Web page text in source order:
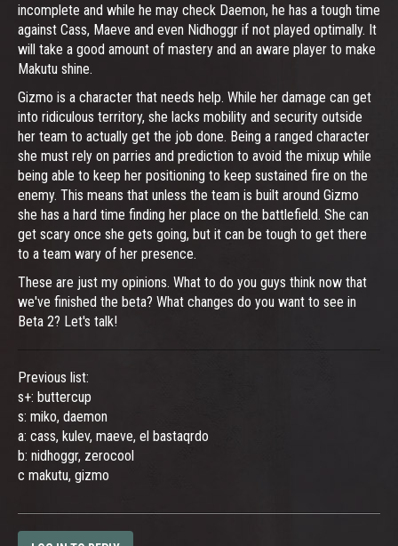
incomplete and while he may check Daemon, he has a tough time
against Cass, Maeve and even Nidhoggr if not played optimally. It
will take a good amount of mastery and an aware player to make
Makutu shine.
Gizmo is a character that needs help. While her damage can get
into ridiculous territory, she lacks mobility and security outside
her team to actually get the job done. Being a ranged character
she must rely on parries and prediction to avoid the mixup while
being able to keep her positioning to keep sustained fire on the
enemy. This means that unless the team is built around Gizmo
she has a hard time finding her place on the battlefield. She can
get scary once she gets going, but it can be tough to get there
to a team wary of her presence.
These are just my opinions. What to do you guys think now that
we've finished the beta? What changes do you want to see in
Beta 2? Let's talk!
Previous list:
s+: buttercup
s: miko, daemon
a: cass, kulev, maeve, el bastaqrdo
b: nidhoggr, zerocool
c makutu, gizmo